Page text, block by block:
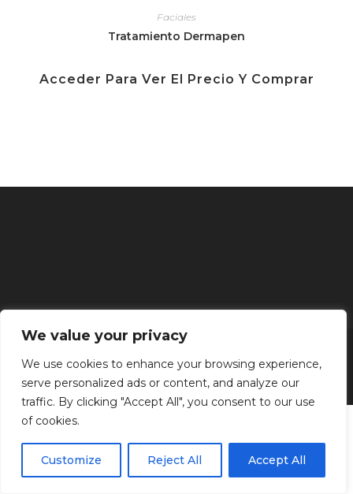
We value your privacy
We use cookies to enhance your browsing experience,
serve personalized ads or content, and analyze our
traffic. By clicking "Accept All", you consent to our use
of cookies.
Customize Reject All Accept All
Faciales
Tratamiento Dermapen
Acceder Para Ver El Precio Y Comprar
Tratamientos faciales Depilación definitiva
Manos y Pies
Masajes Aparatología Estética Productos
Kenzen Copyright 2024